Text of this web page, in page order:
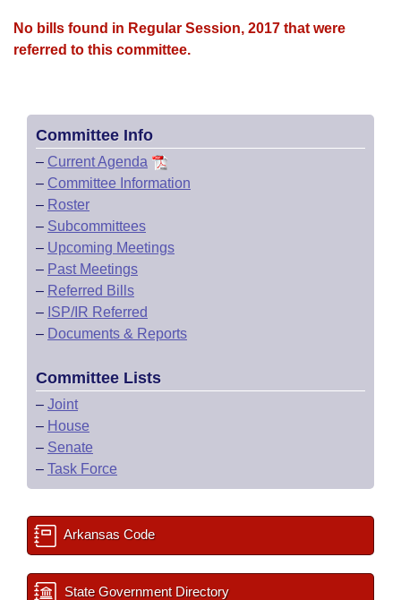
No bills found in Regular Session, 2017 that were
referred to this committee.
Committee Info
– Current Agenda
– Committee Information
– Roster
– Subcommittees
– Upcoming Meetings
– Past Meetings
– Referred Bills
– ISP/IR Referred
– Documents & Reports
Committee Lists
– Joint
– House
– Senate
– Task Force
Arkansas Code
State Government Directory